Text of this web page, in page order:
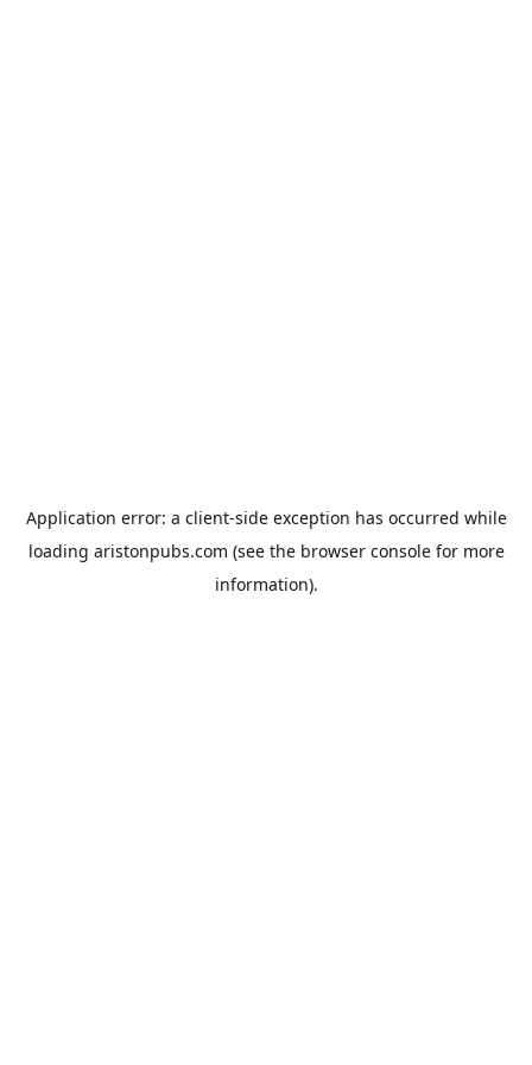
Application error: a client-side exception has occurred while
loading aristonpubs.com (see the browser consolefor more
information).